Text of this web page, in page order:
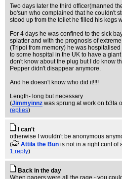
Two days later the third officer(manned
bo'sun who complained that he couldn't
stood up from the toilet he filled his kegs
For 4 days he was confined to the sick
splatter and with the prognosis of
(Tripoi from memory) he was
to some hospital in the UK to have a
don't know about the plug but I do know
Pepper didn't disappear anymore.
And he doesn't know who did it!!!!
Length- long but necessary
(Jimmyinnz was sprung at work on b3ta
replies)
I can't
otherwise I wouldn't be anonymous
(
Attila the Bun is not in a right cunt of
1 reply)
Back in the day
When pagers were all the rage - you